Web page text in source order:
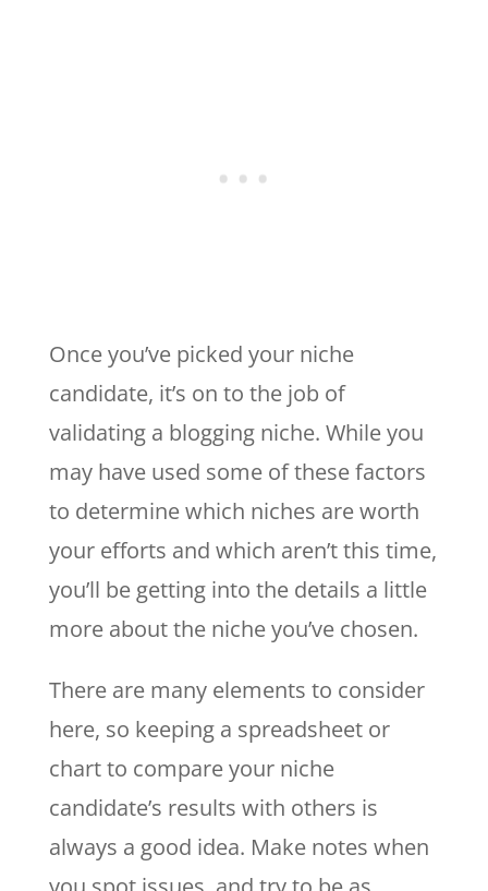
Once you’ve picked your niche
candidate, it’s on to the job of
validating a blogging niche. While you
may have used some of these factors
to determine which niches are worth
your efforts and which aren’t this time,
you’ll be getting into the details a little
more about the niche you’ve chosen.
There are many elements to consider
here, so keeping a spreadsheet or
chart to compare your niche
candidate’s results with others is
always a good idea. Make notes when